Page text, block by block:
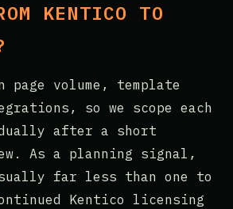
KENTICO TO
page volume, template
so we scope each
after a short
As a planning signal,
far less than one to
Kentico licensing